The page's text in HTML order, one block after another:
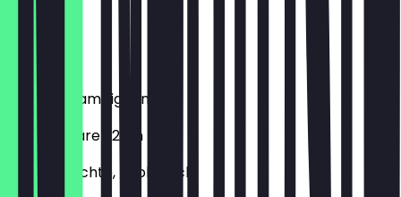
€12.90
Bacon
Bacon, Champignons, Ei
Frutti di Mare 32cm
Meeresfrüchte, Knoblauch